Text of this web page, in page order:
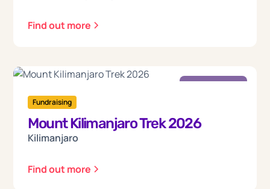
Find out more
Sep 2026
Fundraising
Mount Kilimanjaro Trek 2026
Kilimanjaro
Find out more